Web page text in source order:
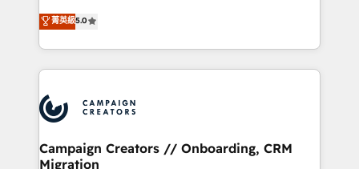
marketing strategy? We'll provide support tailored
to your needs and sales objectives. With 125+
Accreditations. Based in Canada (coast to coast), our
services are offered in both English & French.
highly experienced team of solutions experts will
ensure that you achieve maximum adoption and
ROI from your HubSpot investment. Use our
extensive HubSpot, sales, marketing, service and
HubSpot journey, design and implement your
processes and skilfully bring your revenue
infrastructure to life. Our collaborative approach
keeps you in control whilst we plan and support the
菁英級5.0
Campaign Creators // Onboarding, CRM
Migration